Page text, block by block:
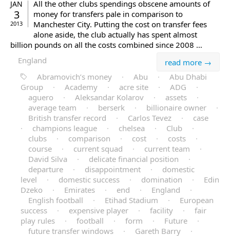
JAN
3
2013
All the other clubs spendings obscene amounts of
money for transfers pale in comparison to
Manchester City. Putting the cost on transfer fees
alone aside, the club actually has spent almost
billion pounds on all the costs combined since 2008 …
read more →
England
Abramovich’s money
· Abu ·
Abu Dhabi
Group
· Academy · acre site · ADG
·
aguero
· Aleksandar Kolarov · assets
·
average team
· berserk · billionaire owner
·
British transfer record
· Carlos Tevez ·
case
·
champions league · chelsea · Club
·
clubs
· comparison · cost · costs
·
course
· current squad · current team
·
David Silva
· delicate financial position
·
departure
· disappointment ·
domestic
level
· domestic success · domination ·
Edin
Dzeko
· Emirates · end · England
·
English football
· Etihad Stadium ·
European
success
· expensive player · facility ·
fair
play rules
· football · form · Future
·
future transfer windows
· Gareth Barry
·